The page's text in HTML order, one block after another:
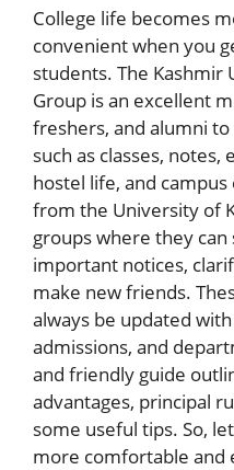
College​‍​‌‍​‍‌ life becomes
convenient when you
students. The Kashmir
Group is an excellent
freshers, and alumni
such as classes, notes,
hostel life, and
from the University of
groups where they
important notices,
make new friends.
always be updated
admissions, and
and friendly guide
advantages, principal
some useful tips. So,
more comfortable and